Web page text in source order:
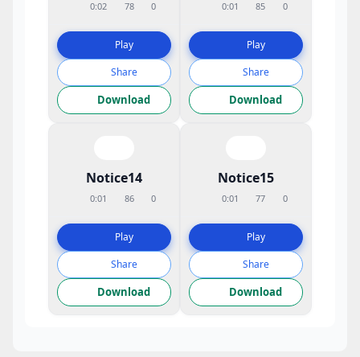
0:02 78 0
Play
Share
Download
0:01 85 0
Play
Share
Download
Notice14
0:01 86 0
Play
Share
Download
Notice15
0:01 77 0
Play
Share
Download